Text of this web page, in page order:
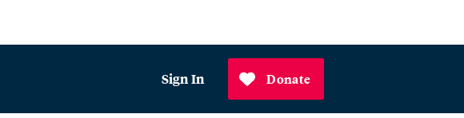
Sign In Donate